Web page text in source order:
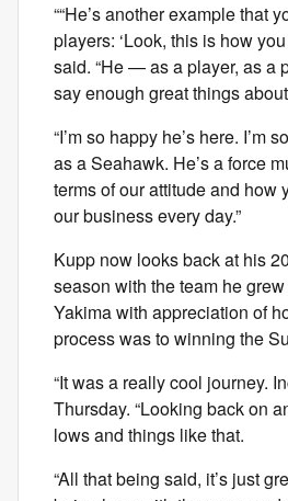
““He’s another example that
players: ‘Look, this is how
said. “He — as a player, as a
say enough great things about
“I’m so happy he’s here. I’m
as a Seahawk. He’s a force
terms of our attitude and how
our business every day.”
Kupp now looks back at his
season with the team he
Yakima with appreciation of
process was to winning the
“It was a really cool journey.
Thursday. “Looking back on
lows and things like that.
“All that being said, it’s just